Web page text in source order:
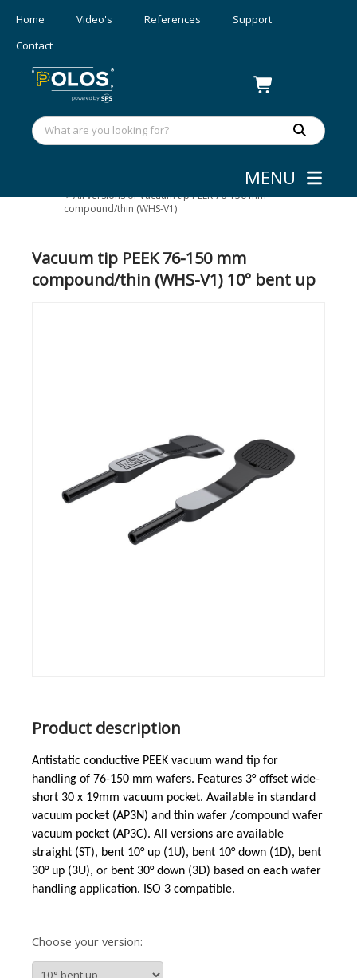
Home Video's References
Support
Contact
MENU
»All versions of Vacuum tip PEEK 76-150 mm
compound/thin (WHS-V1)
Vacuum tip PEEK 76-150 mm
compound/thin (WHS-V1) 10° bent up
Product description
Antistatic conductive PEEK vacuum wand tip for
handling of 76-150 mm wafers. Features 3°offset wide-
short 30 x 19mm vacuum pocket. Available in standard
vacuum pocket (AP3N) and thin wafer /compound wafer
vacuum pocket (AP3C). All versions are available
straight (ST), bent 10° up (1U), bent 10° down (1D), bent
30° up (3U), or bent 30° down (3D) based on each wafer
handling application. ISO 3 compatible.
Choose your version: